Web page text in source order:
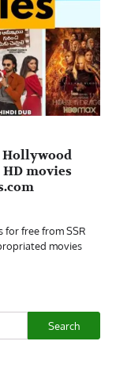
Hollywood
movies
for free from SSR
movies
Search